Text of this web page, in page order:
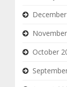
October